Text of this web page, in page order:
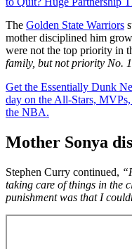
The Golden State Warriors
mother disciplined him
were not the top priority in
family, but not priority No.
Get the Essentially Dunk
day on the All-Stars,
the NBA.
Mother Sonya
Stephen Curry continued,
taking care of things in the
punishment was that I